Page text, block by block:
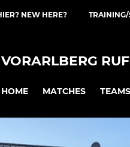
NEW HERE?
VORARLBERG
HOME MATCHES TEAMS